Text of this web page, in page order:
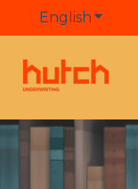
English Show